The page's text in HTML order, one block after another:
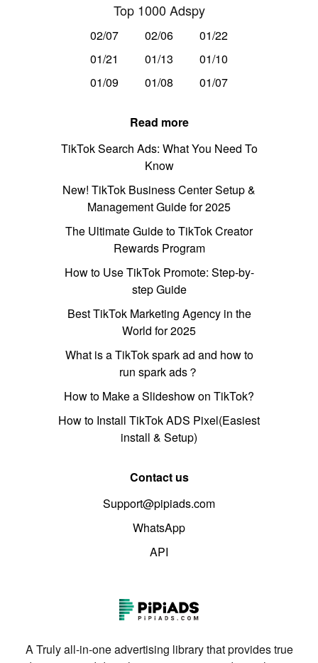
Top 1000 Adspy
02/07 02/06
01/22
01/21
01/13
01/10
01/09
01/08 01/07
Read more
TikTok Search Ads: What You Need To
Know
New! TikTok Business Center Setup &
Management Guide for 2025
The Ultimate Guide to TikTok Creator
Rewards Program
How to Use TikTok Promote: Step-by-
step Guide
Best TikTok Marketing Agency in the
World for 2025
What is a TikTok spark ad and how to
run spark ads？
How to Make a Slideshow on TikTok?
How to Install TikTok ADS Pixel(Easiest
install & Setup)
Contact us
Support@pipiads.com
WhatsApp
API
A Truly all-in-one advertising library that provides true